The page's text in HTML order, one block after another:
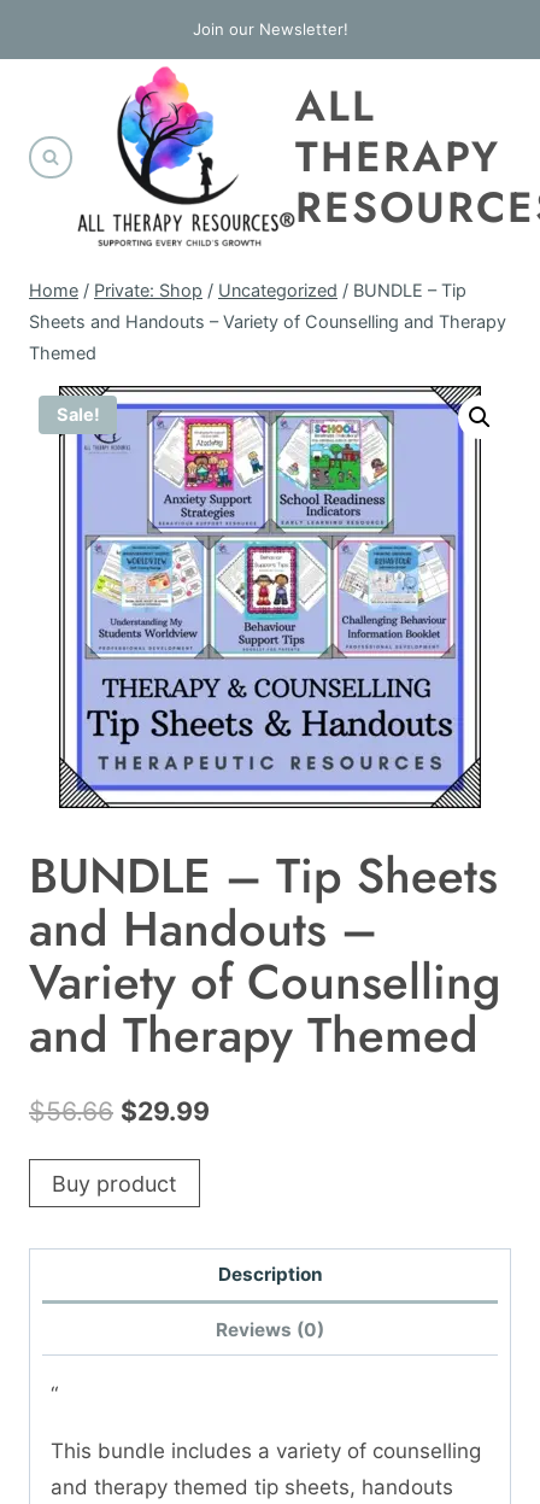
to
Join our Newsletter!
ALL
THERAPY
Home / Private: Shop / Uncategorized / BUNDLE – Tip
Sheets and Handouts – Variety of Counselling and Therapy
Themed
Sale!
BUNDLE – Tip Sheets
and Handouts –
Variety of Counselling
and Therapy Themed
$56.66 Original
price
was:
$56.66.
$29.99
$29.99.
Buy product
Description
Reviews (0)
“
This bundle includes a variety of counselling
and therapy themed tip sheets, handouts